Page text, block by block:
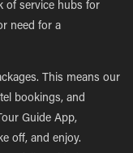
of service hubs for
need for a
This means our
bookings, and
Guide App,
off, and enjoy.